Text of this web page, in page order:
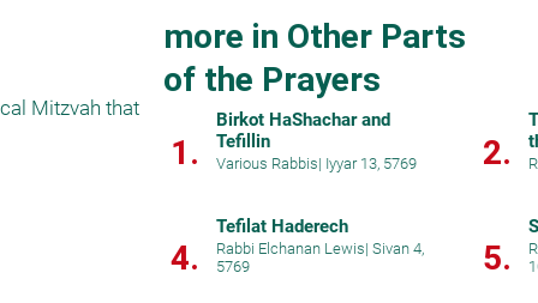
Mitzvah that
more in Other Parts
of the Prayers
1.
Birkot HaShachar and
Tefillin
Various Rabbis| Iyyar 13, 5769 2.
4.
Tefilat Haderech
Rabbi Elchanan Lewis| Sivan 4,
5769
5.